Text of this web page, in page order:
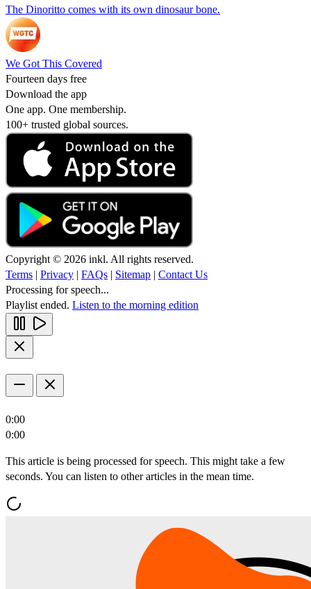
The Dinoritto comes with its own dinosaur bone.
We Got This Covered
Fourteen days free
Download the app
One app. One membership.
100+ trusted global sources.
Copyright © 2026 inkl. All rights reserved.
Terms | Privacy | FAQs | Sitemap | Contact Us
Processing for speech...
Playlist ended. Listen to the morning edition
0:00
0:00
This article is being processed for speech. This might take a few
seconds. You can listen to other articles in the mean time.